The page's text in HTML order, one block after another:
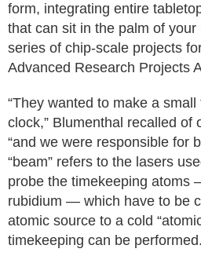
form, integrating entire
that can sit in the palm of
series of chip-scale projects
Advanced Research Projects
“They wanted to make a
clock,” Blumenthal recalled of
“and we were responsible for
“beam” refers to the lasers
probe the timekeeping atoms
rubidium — which have to be
atomic source to a cold
timekeeping can be performed.